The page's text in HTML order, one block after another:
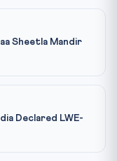
Sheetla Mandir
Declared LWE-